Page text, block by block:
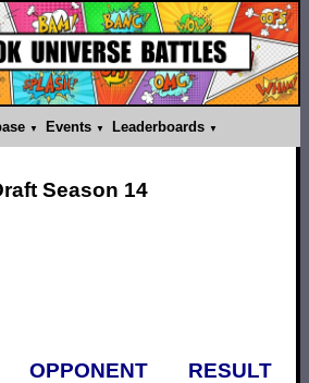
Events Leaderboards
Season 14
OPPONENT RESULT